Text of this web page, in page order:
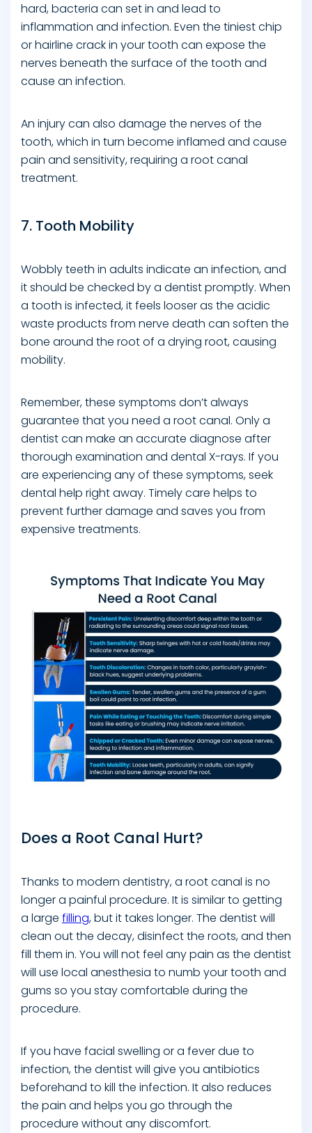
hard, bacteria can set in and lead to
inflammation and infection. Even the tiniest chip
or hairline crack in your tooth can expose the
nerves beneath the surface of the tooth and
cause an infection.
An injury can also damage the nerves of the
tooth, which in turn become inflamed and cause
pain and sensitivity, requiring a root canal
treatment.
7. Tooth Mobility
Wobbly teeth in adults indicate an infection, and
it should be checked by a dentist promptly. When
a tooth is infected, it feels looser as the acidic
waste products from nerve death can soften the
bone around the root of a drying root, causing
mobility.
Remember, these symptoms don’t always
guarantee that you need a root canal. Only a
dentist can make an accurate diagnose after
thorough examination and dental X-rays. If you
are experiencing any of these symptoms, seek
dental help right away. Timely care helps to
prevent further damage and saves you from
expensive treatments.
Does a Root Canal Hurt?
Thanks to modern dentistry, a root canal is no
longer a painful procedure. It is similar to getting
a large filling, but it takes longer. The dentist will
clean out the decay, disinfect the roots, and then
fill them in. You will not feel any pain as the dentist
will use local anesthesia to numb your tooth and
gums so you stay comfortable during the
procedure.
If you have facial swelling or a fever due to
infection, the dentist will give you antibiotics
beforehand to kill the infection. It also reduces
the pain and helps you go through the
procedure without any discomfort.